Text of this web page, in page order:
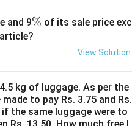
and 9\
%
% of its sale price exc
View Solution
kg of luggage. As per the
to pay Rs. 3.75 and Rs.
the same luggage were to